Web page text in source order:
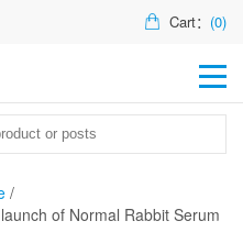
Cart： (0)
/
of Normal Rabbit Serum